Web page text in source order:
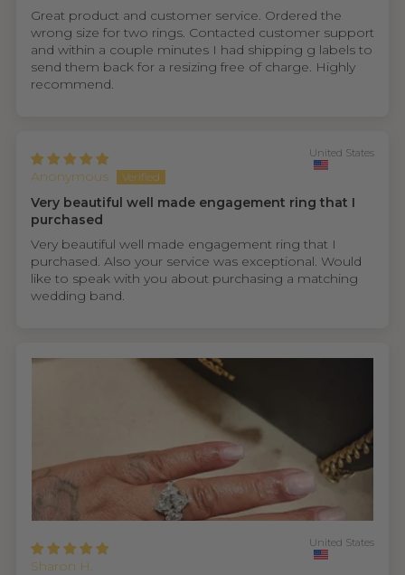
Great product and customer service. Ordered the
wrong size for two rings. Contacted customer support
and within a couple minutes I had shipping g labels to
send them back for a resizing free of charge. Highly
recommend.
Anonymous
United States
Very beautiful well made engagement ring that I
purchased
Very beautiful well made engagement ring that I
purchased. Also your service was exceptional. Would
like to speak with you about purchasing a matching
wedding band.
Sharon H.
United States